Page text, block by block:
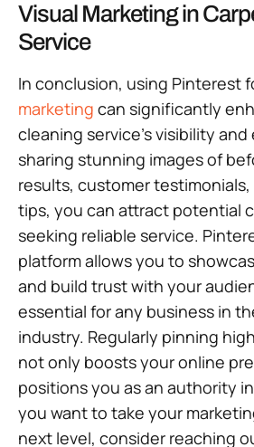
Visual Marketing in
Service
In conclusion, using Pinterest
marketing can significantly
cleaning service’s visibility
sharing stunning images of
results, customer
tips, you can attract potential
seeking reliable service.
platform allows you to
and build trust with your
essential for any business in
industry. Regularly pinning
not only boosts your online
positions you as an authority
you want to take your
next level, consider reaching